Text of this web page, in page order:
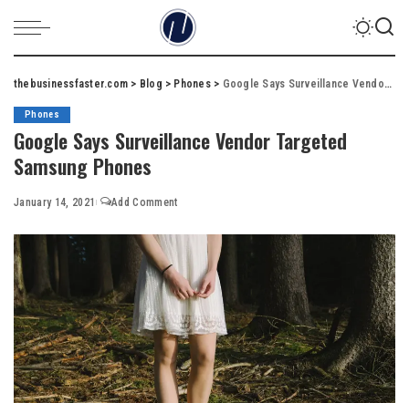
thebusinessfaster.com > Blog > Phones> Google Says Surveillance Vendor Targeted Samsung Phones
Phones
Google Says Surveillance Vendor Targeted
Samsung Phones
January 14, 2021 Add Comment